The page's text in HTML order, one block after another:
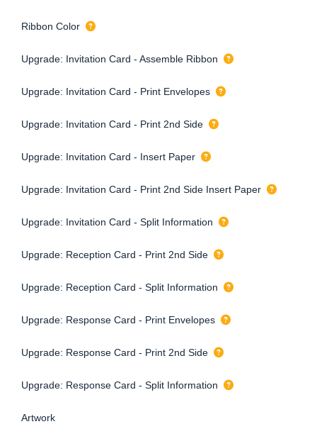
Ribbon Color
Upgrade: Invitation Card - Assemble Ribbon
Upgrade: Invitation Card - Print Envelopes
Upgrade: Invitation Card - Print 2nd Side
Upgrade: Invitation Card - Insert Paper
Upgrade: Invitation Card - Print 2nd Side Insert Paper
Upgrade: Invitation Card - Split Information
Upgrade: Reception Card - Print 2nd Side
Upgrade: Reception Card - Split Information
Upgrade: Response Card - Print Envelopes
Upgrade: Response Card - Print 2nd Side
Upgrade: Response Card - Split Information
Artwork